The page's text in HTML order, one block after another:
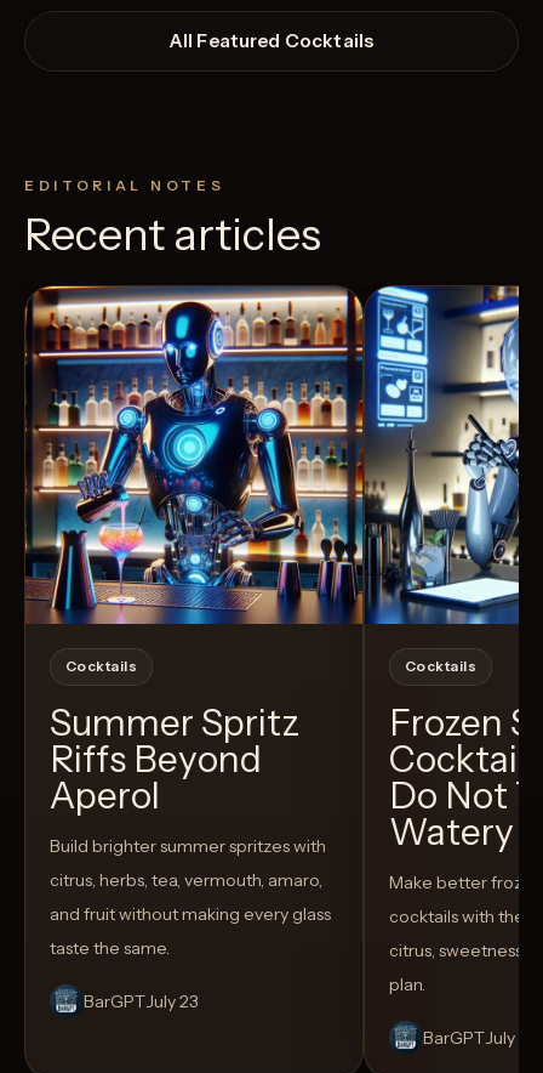
All Featured Cocktails
EDITORIAL NOTES
Recent articles
Cocktails
Summer Spritz
Riffs Beyond
Aperol
Build brighter summer spritzes with
citrus, herbs, tea, vermouth, amaro,
and fruit without making every glass
taste the same.
BarGPTJuly 23
Cocktails
Frozen
Do Not
Watery
Make better
cocktails with the
citrus, sweetness,
plan.
BarGPTJuly 14